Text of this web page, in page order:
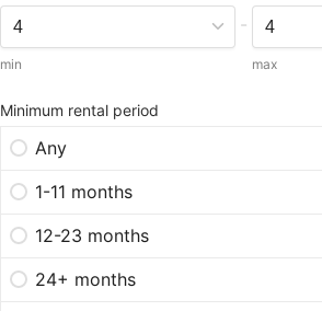
min
-
max
Minimum rental period
Any
1-11 months
12-23 months
24+ months